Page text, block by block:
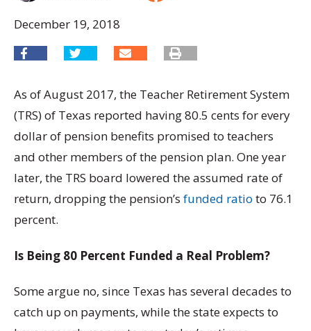
December 19, 2018
As of August 2017, the Teacher Retirement System
(TRS) of Texas reported having 80.5 cents for every
dollar of pension benefits promised to teachers
and other members of the pension plan. One year
later, the TRS board lowered the assumed rate of
return, dropping the pension’s funded ratio to 76.1
percent.
Is Being 80 Percent Funded a Real Problem?
Some argue no, since Texas has several decades to
catch up on payments, while the state expects to